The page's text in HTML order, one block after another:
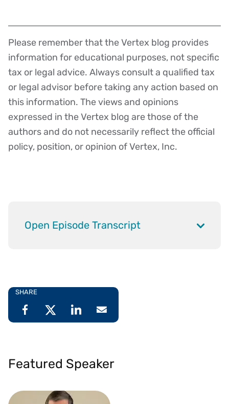
Disclaimer
Please remember that the Vertex blog provides
information for educational purposes, not specific
tax or legal advice. Always consult a qualified tax
or legal advisor before taking any action based on
this information. The views and opinions
expressed in the Vertex blog are those of the
authors and do not necessarily reflect the official
policy, position, or opinion of Vertex, Inc.
Open Episode Transcript
SHARE
Featured Speaker